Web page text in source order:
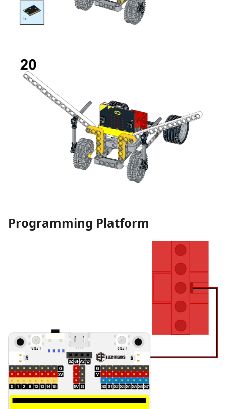
Programming Platform